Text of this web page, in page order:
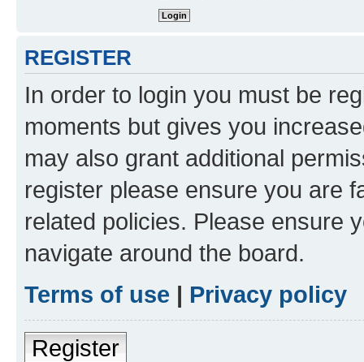
REGISTER
In order to login you must be
moments but gives you
may also grant additional
register please ensure you are
related policies. Please ensure
navigate around the board.
Terms of use | Privacy policy
Register